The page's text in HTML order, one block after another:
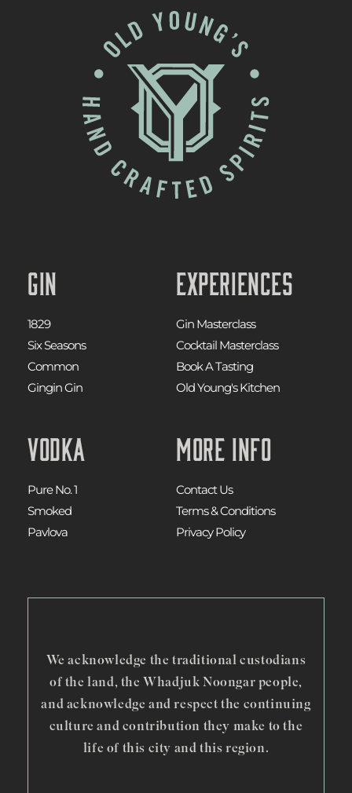
Gin
1829
Six Seasons
Common
Gingin Gin
Vodka
Pure No. 1
Smoked
Pavlova
Experiences
Gin Masterclass
Cocktail Masterclass
Book A Tasting
Old Young's Kitchen
More Info
Contact Us
Terms & Conditions
Privacy Policy
We acknowledge the traditional custodians
of the land, the Whadjuk Noongar people,
and acknowledge and respect the continuing
culture and contribution they make to the
life of this city and this region.